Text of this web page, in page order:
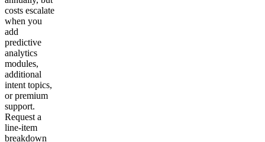
costs escalate
when you
add
predictive
analytics
modules,
additional
intent topics,
or premium
support.
Request a
line-item
breakdown